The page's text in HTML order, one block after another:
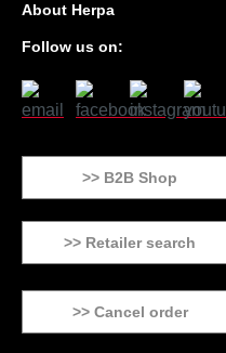
About Herpa
Follow us on:
>> B2B Shop
>> Retailer search
>> Cancel order